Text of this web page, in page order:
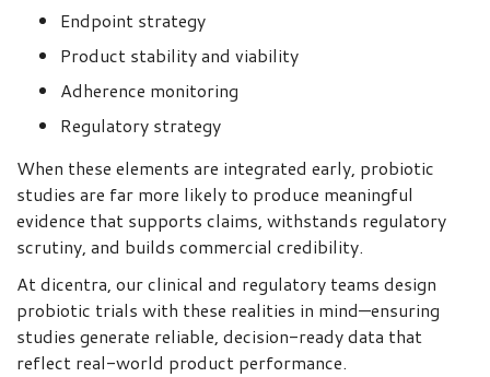
Endpoint strategy
Product stability and viability
Adherence monitoring
Regulatory strategy
When these elements are integrated early, probiotic
studies are far more likely to produce meaningful
evidence that supports claims, withstands regulatory
scrutiny, and builds commercial credibility.
At dicentra, our clinical and regulatory teams design
probiotic trials with these realities in mind—ensuring
studies generate reliable, decision-ready data that
reflect real-world product performance.